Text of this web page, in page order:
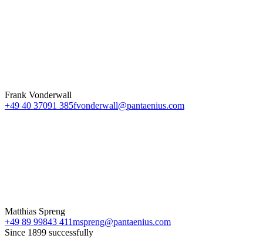
Frank Vonderwall
+49 40 37091 385fvonderwall@pantaenius.com
Matthias Spreng
+49 89 99843 411mspreng@pantaenius.com
Since 1899 successfully